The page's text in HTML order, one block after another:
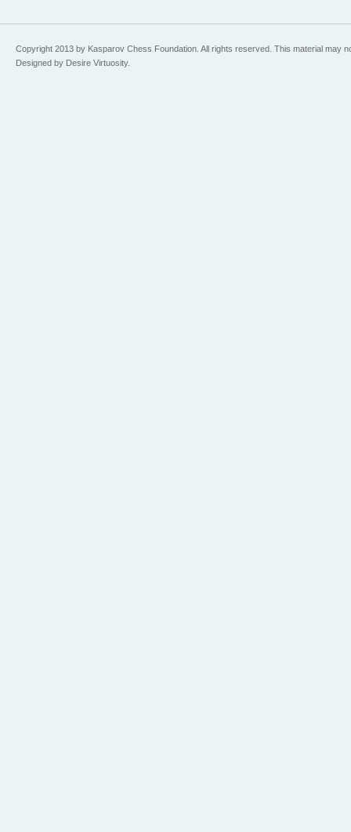
Copyright 2013 by Kasparov Chess Foundation. All rights reserved. This material may
Designed by Desire Virtuosity.